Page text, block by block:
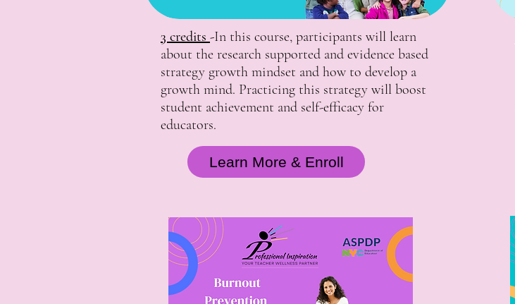
3 credits -In this course, participants will learn
about the research supported and evidence based
strategy growth mindset and how to develop a
growth mind. Practicing this strategy will boost
student achievement and self-efficacy for
educators.
Learn More & Enroll